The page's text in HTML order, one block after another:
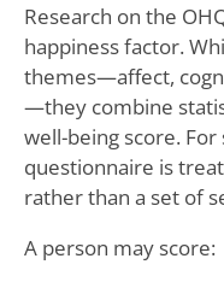
Research on the
happiness factor.
themes—affect,
—they combine
well-being score.
questionnaire is
rather than a set of
A person may score: